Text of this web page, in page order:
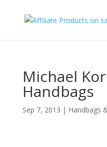
Michael
Handbags
Sep 7, 2013 | Handbags